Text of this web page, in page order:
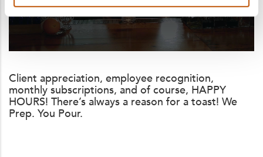
Client appreciation, employee recognition,
monthly subscriptions, and of course, HAPPY
HOURS! There’s always a reason for a toast! We
Prep. You Pour.